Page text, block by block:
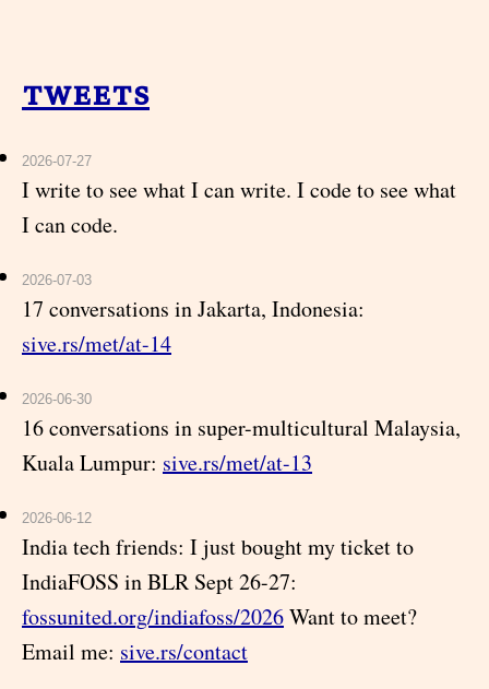
tweets
2026-07-27
I write to see what I can write. I code to see what
I can code.
2026-07-03
17 conversations in Jakarta, Indonesia:
sive.rs/met/at-14
2026-06-30
16 conversations in super-multicultural Malaysia,
Kuala Lumpur: sive.rs/met/at-13
2026-06-12
India tech friends: I just bought my ticket to
IndiaFOSS in BLR Sept 26-27:
fossunited.org/indiafoss/2026Want to meet?
Email me: sive.rs/contact